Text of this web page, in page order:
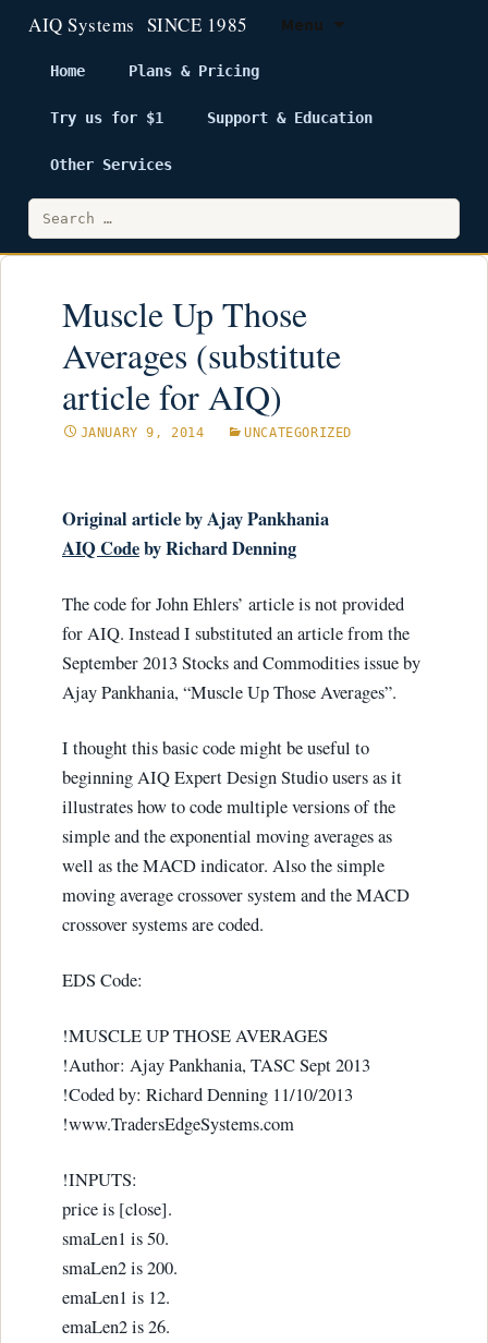
Menu
Home Plans & Pricing
Try us for $1 Support & Education
Other Services
Search
for:
Muscle Up Those
Averages (substitute
article for AIQ)
JANUARY 9, 2014 UNCATEGORIZED
Original article by Ajay Pankhania
AIQ Codeby Richard Denning
The code for John Ehlers’ article is not provided
for AIQ. Instead I substituted an article from the
September 2013 Stocks and Commodities issue by
Ajay Pankhania, “Muscle Up Those Averages”.
I thought this basic code might be useful to
beginning AIQ Expert Design Studio users as it
illustrates how to code multiple versions of the
simple and the exponential moving averages as
well as the MACD indicator. Also the simple
moving average crossover system and the MACD
crossover systems are coded.
EDS Code:
!MUSCLE UP THOSE AVERAGES
!Author: Ajay Pankhania, TASC Sept 2013
!Coded by: Richard Denning 11/10/2013
!www.TradersEdgeSystems.com
!INPUTS:
price is [close].
smaLen1 is 50.
smaLen2 is 200.
emaLen1 is 12.
emaLen2 is 26.